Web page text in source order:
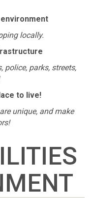
locally.
parks, streets,
to live!
unique, and make